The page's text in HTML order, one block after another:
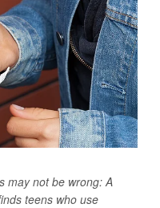
may not be wrong: A
teens who use